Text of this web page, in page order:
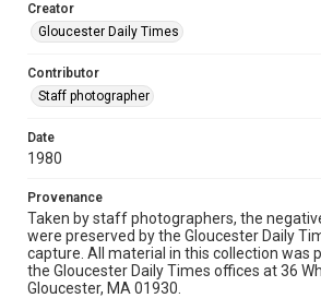
Creator
Gloucester Daily Times
Contributor
Staff photographer
Date
1980
Provenance
Taken by staff photographers, the
were preserved by the Gloucester Daily
capture. All material in this collection was
the Gloucester Daily Times offices at 36
Gloucester, MA 01930.